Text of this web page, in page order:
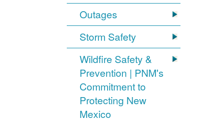
Outages
Storm Safety
Wildfire Safety &
Prevention | PNM's
Commitment to
Protecting New
Mexico